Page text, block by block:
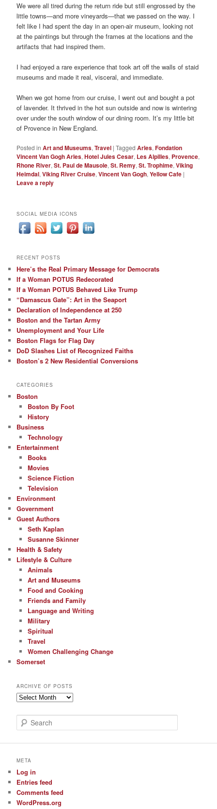
We were all tired during the return ride but still engrossed by the
little towns—and more vineyards—that we passed on the way. I
felt like I had spent the day in an open-air museum, looking not
at the paintings but through the frames at the locations and the
artifacts that had inspired them.
I had enjoyed a rare experience that took art off the walls of staid
museums and made it real, visceral, and immediate.
When we got home from our cruise, I went out and bought a pot
of lavender. It thrived in the hot sun outside and now is wintering
over under the south window of our dining room. It’s my little bit
of Provence in New England.
Posted in Art and Museums,Travel |Tagged Arles,Fondation
Vincent Van Gogh Arles,Hotel Jules Cesar, Les Alpilles, Provence,
Rhone River,St. Paul de Mausole,St. Remy,St. Trophime,Viking
Heimdal,Viking River Cruise,Vincent Van Gogh,Yellow Cafe |
Leave a reply
SOCIAL MEDIA ICONS
RECENT POSTS
Here’s the Real Primary Message for Democrats
If a Woman POTUS Redecorated
If a Woman POTUS Behaved Like Trump
“Damascus Gate”: Art in the Seaport
Declaration of Independence at 250
Boston and the Tartan Army
Unemployment and Your Life
Boston Flags for Flag Day
DoD Slashes List of Recognized Faiths
Boston’s 2 New Residential Conversions
CATEGORIES
Boston
Boston By Foot
History
Business
Technology
Entertainment
Books
Movies
Science Fiction
Television
Environment
Government
Guest Authors
Seth Kaplan
Susanne Skinner
Health & Safety
Lifestyle & Culture
Animals
Art and Museums
Food and Cooking
Friends and Family
Language and Writing
Military
Spiritual
Travel
Women Challenging Change
Somerset
ARCHIVE OF POSTS
Archive
Posts
e
META
Log in
Entries feed
Comments feed
WordPress.org